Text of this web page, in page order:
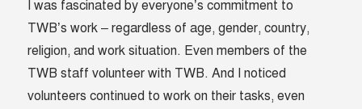
I was fascinated by everyone’s commitment to
TWB’s work – regardless of age, gender, country,
religion, and work situation. Even members of the
TWB staff volunteer with TWB. And I noticed
volunteers continued to work on their tasks, even